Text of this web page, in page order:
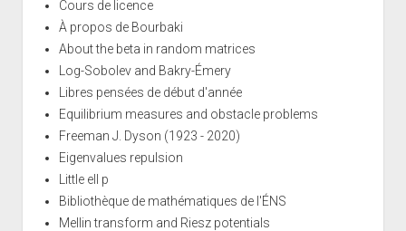
Cours de licence
À propos de Bourbaki
About the beta in random matrices
Log-Sobolev and Bakry-Émery
Libres pensées de début d'année
Equilibrium measures and obstacle problems
Freeman J. Dyson (1923 - 2020)
Eigenvalues repulsion
Little ell p
Bibliothèque de mathématiques de l'ÉNS
Mellin transform and Riesz potentials